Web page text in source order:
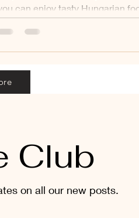
can enjoy tasty Hungarian
like sword fights, music,
Club
on all our new posts.